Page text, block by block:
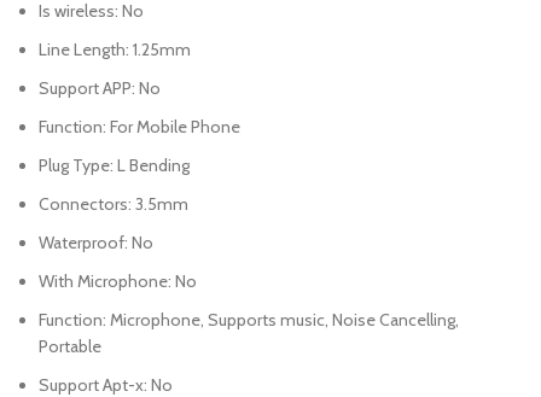
Is wireless: No
Line Length: 1.25mm
Support APP: No
Function: For Mobile Phone
Plug Type: L Bending
Connectors: 3.5mm
Waterproof: No
With Microphone: No
Function: Microphone, Supports music, Noise Cancelling,
Portable
Support Apt-x: No